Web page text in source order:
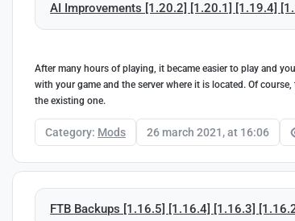
AI Improvements [1.20.2] [1.20.1] [1.19.4]
After many hours of playing, it became easier to play and
with your game and the server where it is located. Of
the existing one.
Category: Mods 26 march 2021, at 16:06
FTB Backups [1.16.5] [1.16.4] [1.16.3]